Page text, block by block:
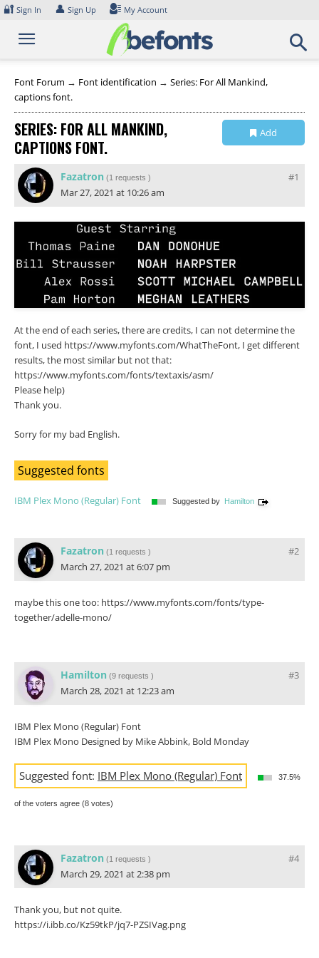
Skip
content
🔐 Sign In 👤 Sign Up My Account
Font Forum → Font identification → Series: For All Mankind,
captions font.
SERIES: FOR ALL MANKIND,
CAPTIONS FONT.
Add
#1
Fazatron (1 requests )
Mar 27, 2021 at 10:26 am
At the end of each series, there are credits, I can not determine the
font, I used https://www.myfonts.com/WhatTheFont, I get different
results, the most similar but not that:
https://www.myfonts.com/fonts/textaxis/asm/
Please help)
Thank you.
Sorry for my bad English.
Suggested fonts
IBM Plex Mono (Regular) Font Suggested by Hamilton
#2
Fazatron (1 requests )
March 27, 2021 at 6:07 pm
maybe this one too: https://www.myfonts.com/fonts/type-
together/adelle-mono/
#3
Hamilton (9 requests )
March 28, 2021 at 12:23 am
IBM Plex Mono (Regular) Font
IBM Plex Mono Designed by Mike Abbink, Bold Monday
Suggested font: IBM Plex Mono (Regular) Font 37.5%
of the voters agree (8 votes)
#4
Fazatron (1 requests )
March 29, 2021 at 2:38 pm
Thank you, but not quite.
https://i.ibb.co/Kz59tkP/jq7-PZSIVag.png